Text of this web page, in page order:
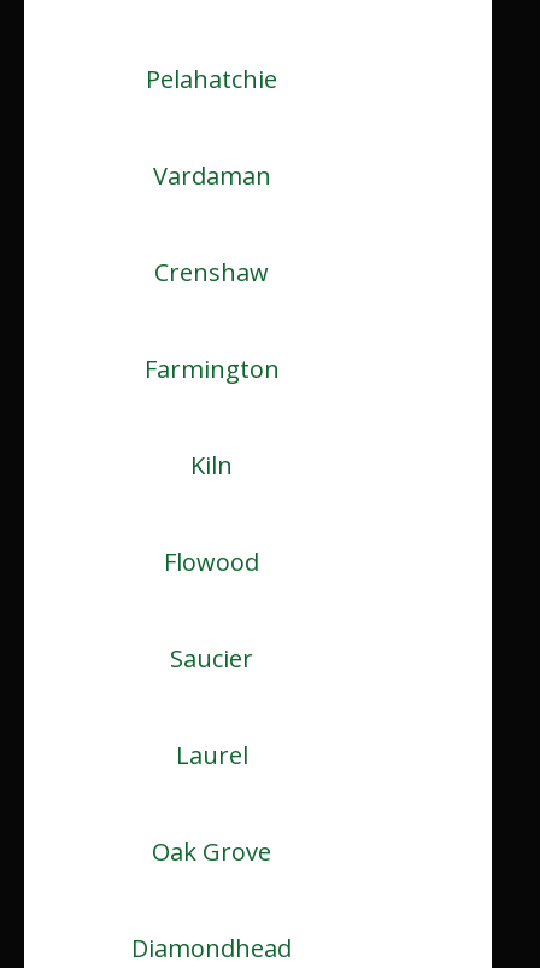
Pelahatchie
Vardaman
Crenshaw
Farmington
Kiln
Flowood
Saucier
Laurel
Oak Grove
Diamondhead